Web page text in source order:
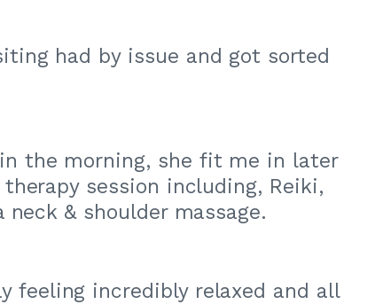
had by issue and got sorted
the morning, she fit me in later
session including, Reiki,
& shoulder massage.
feeling incredibly relaxed and all